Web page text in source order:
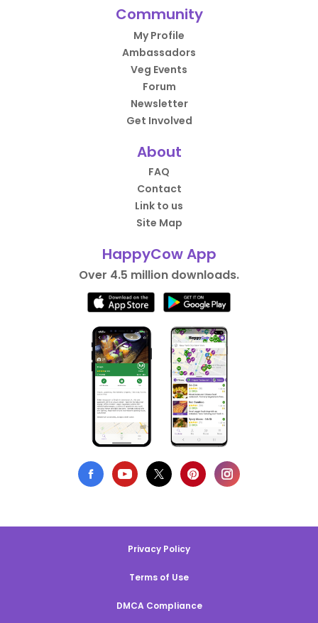
Community
My Profile
Ambassadors
Veg Events
Forum
Newsletter
Get Involved
About
FAQ
Contact
Link to us
Site Map
HappyCow App
Over 4.5 million downloads.
Privacy Policy
Terms of Use
DMCA Compliance